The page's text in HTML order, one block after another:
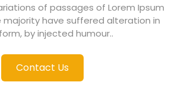
of passages of Lorem Ipsum
majority have suffered alteration in
by injected humour..
Contact Us